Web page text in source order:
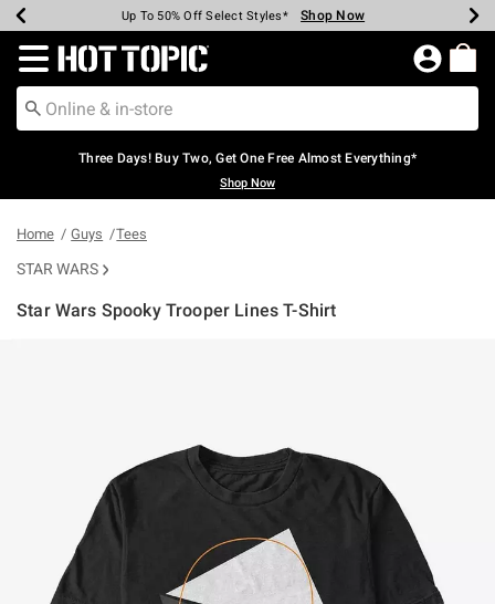
Earn Hot Cash Every $40 Spent* Shop Now
Up To 50% Off Select Styles* Shop Now
Up To 40% Off Backpacks* Shop Now
Up To 60% Off Clearance* Shop Now
Free Pickup In-Store* Shop Now
Free Shipping Over $75* Shop Now
Redirect to Hot Topic Home Page
Three Days! Buy Two, Get One Free Almost Everything*
Shop Now
Home Guys Tees
STAR WARS
Star Wars Spooky Trooper Lines T-Shirt